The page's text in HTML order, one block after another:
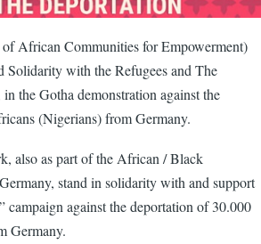
African Communities for Empowerment)
Solidarity with the Refugees and The
the Gotha demonstration against the
(Nigerians) from Germany.
also as part of the African / Black
stand in solidarity with and support
campaign against the deportation of 30.000
Germany.